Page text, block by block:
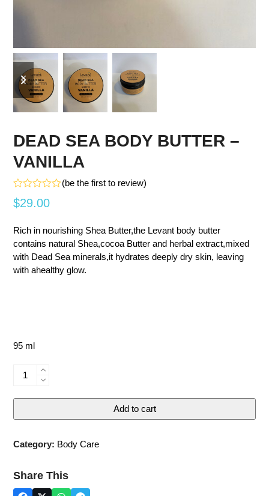
previous
slide
next
slide
DEAD SEA BODY BUTTER –
VANILLA
Rated
0
5
(be the first to review)
$29.00
Rich in nourishing Shea Butter,the Levant body butter
contains natural Shea,cocoa Butter and herbal extract,mixed
with Dead Sea minerals,it hydrates deeply dry skin, leaving
with ahealthy glow.
95 ml
DEAD
BODY
-
quantity
Add to cart
Category: Body Care
Share This